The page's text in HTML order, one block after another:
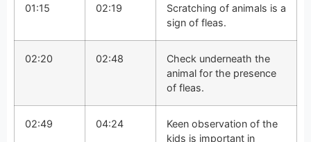
01:15 02:19
Scratching of animals is a
sign of fleas.
02:20 02:48
Check underneath the
animal for the presence
of fleas.
02:49 04:24
Keen observation of the
kids is important in